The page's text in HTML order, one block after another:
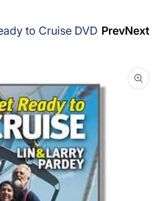
to Cruise DVD PrevNext